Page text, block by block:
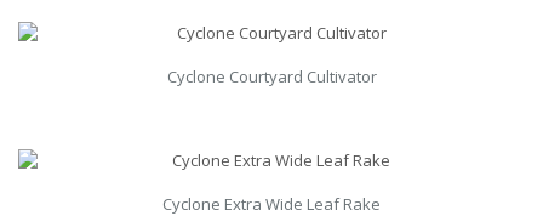
Cyclone Courtyard Cultivator
Cyclone Extra Wide Leaf Rake